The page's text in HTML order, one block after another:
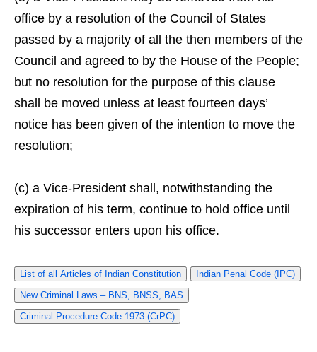
office by a resolution of the Council of States
passed by a majority of all the then members of the
Council and agreed to by the House of the People;
but no resolution for the purpose of this clause
shall be moved unless at least fourteen days’
notice has been given of the intention to move the
resolution;
(c) a Vice-President shall, notwithstanding the
expiration of his term, continue to hold office until
his successor enters upon his office.
List of all Articles of Indian Constitution
Indian Penal Code (IPC)
New Criminal Laws – BNS, BNSS, BAS
Criminal Procedure Code 1973 (CrPC)